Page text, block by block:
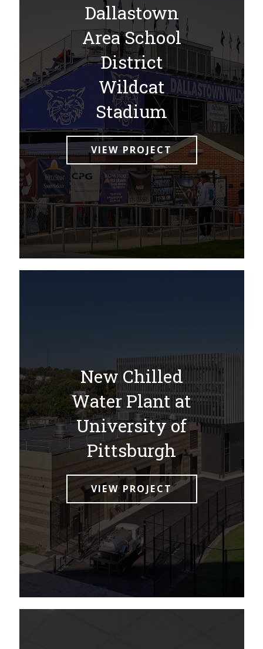
Dallastown
Area School
District
Wildcat
Stadium
VIEW PROJECT
New Chilled
Water Plant at
University of
Pittsburgh
VIEW PROJECT